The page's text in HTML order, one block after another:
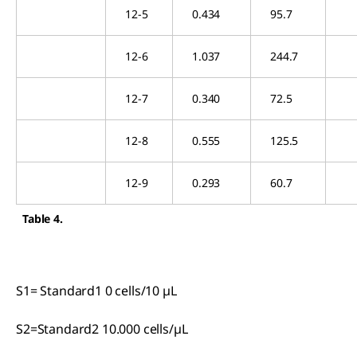
12-5 0.434 95.7
12-6 1.037 244.7
12-7 0.340 72.5
12-8 0.555 125.5
12-9 0.293 60.7
Table 4.
S1= Standard1 0 cells/10 µL
S2=Standard2 10.000 cells/µL